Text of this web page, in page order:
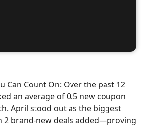
Can Count On: Over the past 12
an average of 0.5 new coupon
April stood out as the biggest
2 brand-new deals added—proving